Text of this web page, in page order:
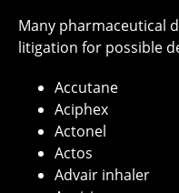
Many pharmaceutical
litigation for possible
Accutane
Aciphex
Actonel
Actos
Advair inhaler